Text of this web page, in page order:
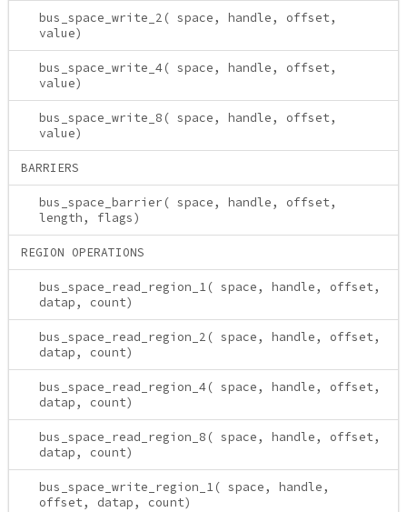
bus_space_write_2( space, handle, offset,
value)
bus_space_write_4( space, handle, offset,
value)
bus_space_write_8( space, handle, offset,
value)
BARRIERS
bus_space_barrier( space, handle, offset,
length, flags)
REGION OPERATIONS
bus_space_read_region_1( space, handle, offset,
datap, count)
bus_space_read_region_2( space, handle, offset,
datap, count)
bus_space_read_region_4( space, handle, offset,
datap, count)
bus_space_read_region_8( space, handle, offset,
datap, count)
bus_space_write_region_1( space, handle,
offset, datap, count)